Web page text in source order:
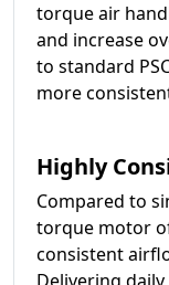
torque air
and increase
to standard
more
Highly
Compared to
torque motor
consistent